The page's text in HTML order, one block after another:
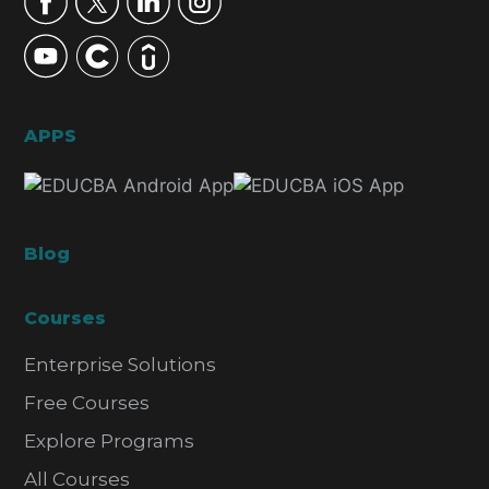
APPS
Blog
Courses
Enterprise Solutions
Free Courses
Explore Programs
All Courses